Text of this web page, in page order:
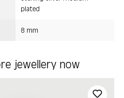
plated
8 mm
jewellery now